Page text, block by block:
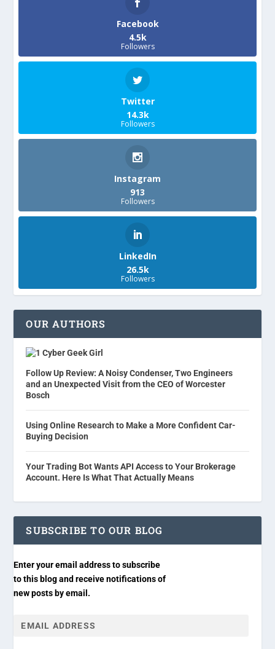
Facebook
4.5k
Followers
Twitter
14.3k
Followers
Instagram
913
Followers
LinkedIn
26.5k
Followers
OUR AUTHORS
Cyber Geek Girl
Follow Up Review: A Noisy Condenser, Two Engineers
and an Unexpected Visit from the CEO of Worcester
Bosch
Using Online Research to Make a More Confident Car-
Buying Decision
Your Trading Bot Wants API Access to Your Brokerage
Account. Here Is What That Actually Means
SUBSCRIBE TO OUR BLOG
Enter your email address to subscribe
to this blog and receive notifications of
new posts by email.